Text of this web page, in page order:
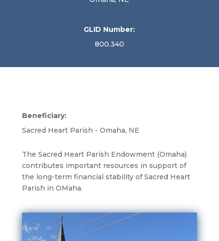
GLID Number:
800.340
Beneficiary:
Sacred Heart Parish - Omaha, NE
The Sacred Heart Parish Endowment (Omaha)
contributes important resources in support of
the long-term financial stability of Sacred Heart
Parish in OMaha.